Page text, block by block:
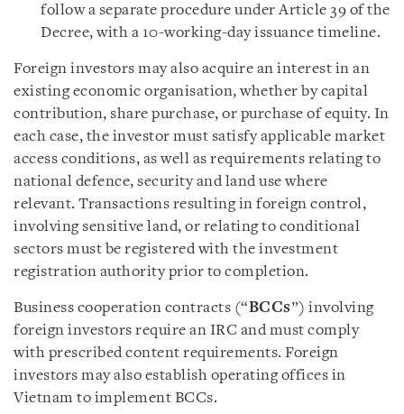
follow a separate procedure under Article 39 of the
Decree, with a 10-working-day issuance timeline.
Foreign investors may also acquire an interest in an
existing economic organisation, whether by capital
contribution, share purchase, or purchase of equity. In
each case, the investor must satisfy applicable market
access conditions, as well as requirements relating to
national defence, security and land use where
relevant. Transactions resulting in foreign control,
involving sensitive land, or relating to conditional
sectors must be registered with the investment
registration authority prior to completion.
Business cooperation contracts (“BCCs”) involving
foreign investors require an IRC and must comply
with prescribed content requirements. Foreign
investors may also establish operating offices in
Vietnam to implement BCCs.